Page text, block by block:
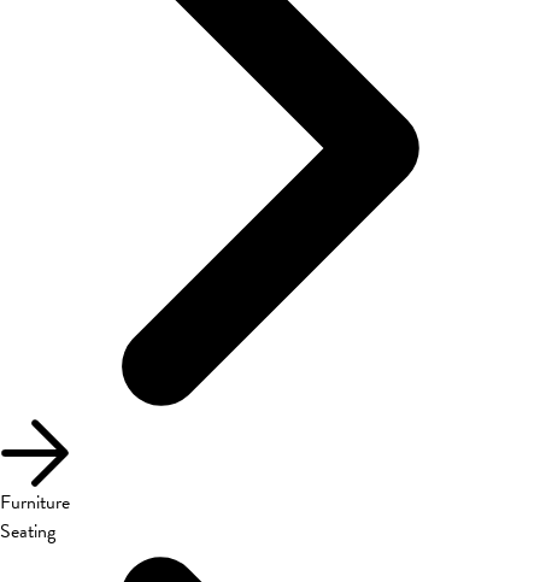
Furniture
Seating